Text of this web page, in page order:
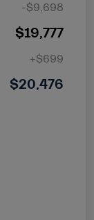
-$9,698
$19,777
+$699
$20,476